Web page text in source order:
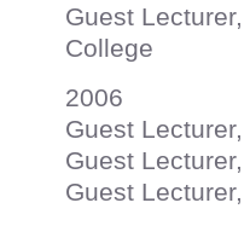
Guest
College
2006
Guest
Guest
Guest